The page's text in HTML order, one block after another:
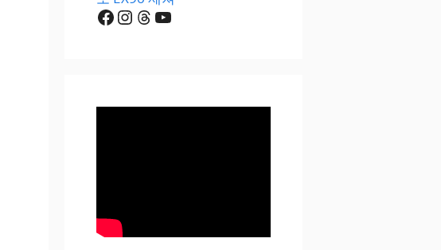
Facebook
Instagram
Threads
YouTube